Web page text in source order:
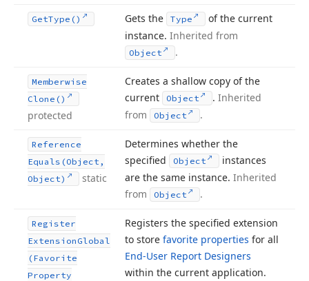
GetType() Gets the Type
of the current
instance. Inherited from
Object .
Memberwise
Clone()
protected
Creates a shallow copy of the
current
Object .Inherited
from
Object .
Reference
Equals (Object,
Object)
static
Determines whether the
specified
Object
instances
are the same instance. Inherited
from
Object .
Register
Extension Global
(Favorite
Property
Registers the specified extension
to store favorite properties for all
End-User Report Designers
within the current application.